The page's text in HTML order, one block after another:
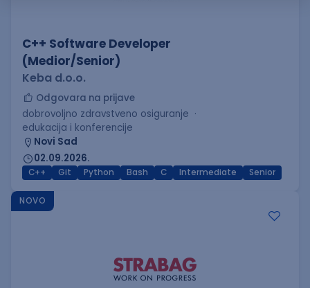
C++ Software Developer
(Medior/Senior)
Keba d.o.o.
Odgovara na prijave
dobrovoljno zdravstveno osiguranje
edukacija i konferencije
Novi Sad
02.09.2026.
C++ Git Python Bash C Intermediate Senior
NOVO